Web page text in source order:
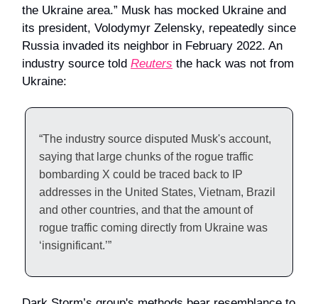
the Ukraine area.” Musk has mocked Ukraine and
its president, Volodymyr Zelensky, repeatedly since
Russia invaded its neighbor in February 2022. An
industry source told Reuters the hack was not from
Ukraine:
“The industry source disputed Musk's account,
saying that large chunks of the rogue traffic
bombarding X could be traced back to IP
addresses in the United States, Vietnam, Brazil
and other countries, and that the amount of
rogue traffic coming directly from Ukraine was
‘insignificant.’”